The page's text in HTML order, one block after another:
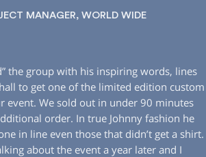
MANAGER, WORLD WIDE
the group with his inspiring words, lines
to get one of the limited edition custom
event. We sold out in under 90 minutes
order. In true Johnny fashion he
in line even those that didn’t get a shirt.
about the event a year later and I